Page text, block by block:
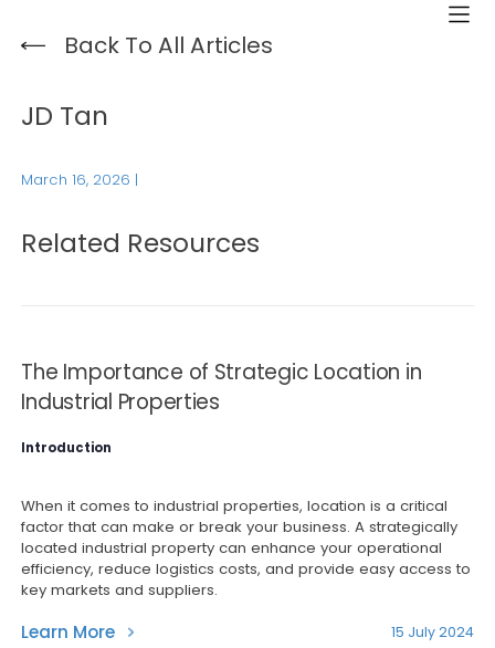
Back To All Articles
JD Tan
March 16, 2026 |
Related Resources
The Importance of Strategic Location in
Industrial Properties
Introduction
When it comes to industrial properties, location is a critical
factor that can make or break your business. A strategically
located industrial property can enhance your operational
efficiency, reduce logistics costs, and provide easy access to
key markets and suppliers.
Learn More 15 July 2024